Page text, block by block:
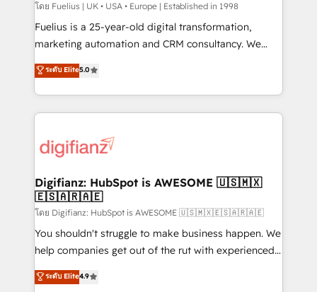
can support public sector companies as well the
other ones listed in our profile. Our services: -
HubSpot implementation - HubSpot CMS website
is there for you to: - Grow revenue, and run your
business more efficiently - Build stronger
more people - Get the most out of your HubSpot
investment
โดย Fuelius | UK • USA • Europe | Established in 1998
Fuelius is a 25-year-old digital transformation,
marketing automation and CRM consultancy. We
enable mid-market and enterprise clients to
maximise their return from digital and fuel their
growth. We modernise platforms, streamline
operations that are causing inefficiencies, improve
supercharge revenue operations Key services: • CRM
Transformation / Web Development • RevOps &
Sales Consulting • Marketing Automation What
makes us different? 🚀 Top 0.5% of global HubSpot
agencies ⚙️ The strongest technical ability and
integration capabilities 💼 Consultative, long-term
business, processes and systems 🏢 We specialise in
ระดับ Elite5.0
Digifianz: HubSpot is AWESOME 🇺🇸🇲🇽
🇪🇸🇦🇷🇦🇪
โดย Digifianz: HubSpot is AWESOME 🇺🇸🇲🇽🇪🇸🇦🇷🇦🇪
You shouldn't struggle to make business happen. We
help companies get out of the rut with experienced,
process-oriented teams implementing HubSpot
Marketing, Sales, Service, CMS and Operations Hub,
ระดับ Elite4.9